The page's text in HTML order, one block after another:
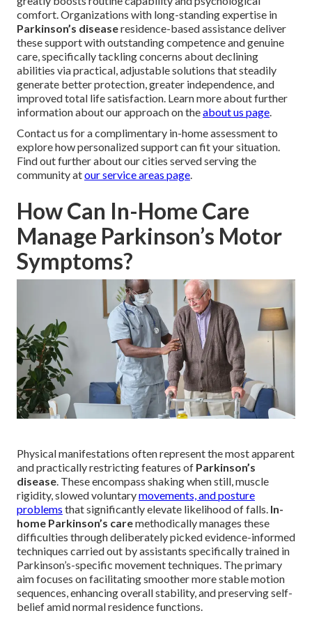
comfort. Organizations with long-standing expertise in
Parkinson’s diseaseresidence-based assistance deliver
these support with outstanding competence and genuine
care, specifically tackling concerns about declining
abilities via practical, adjustable solutions that steadily
generate better protection, greater independence, and
improved total life satisfaction. Learn more about further
information about our approach on theabout us page.
Contact us for a complimentary in-home assessment to
explore how personalized support can fit your situation.
Find out further about our cities served serving the
community atour service areas page.
How Can In-Home Care
Manage Parkinson’s Motor
Symptoms?
Physical manifestations often represent the most apparent
and practically restricting features of Parkinson’s
disease. These encompass shaking when still, muscle
rigidity, slowed voluntarymovements, and posture
problems that significantly elevate likelihood of falls. In-
home Parkinson’s caremethodically manages these
difficulties through deliberately picked evidence-informed
techniques carried out by assistants specifically trained in
Parkinson’s-specific movement techniques. The primary
aim focuses on facilitating smoother more stable motion
sequences, enhancing overall stability, and preserving self-
belief amid normal residence functions.